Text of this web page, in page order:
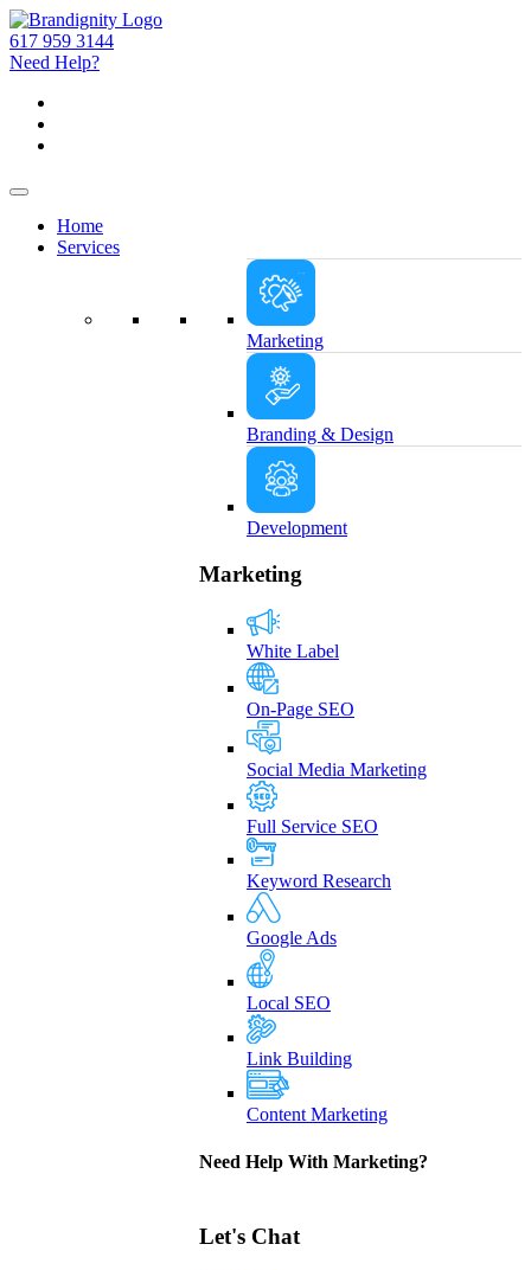
617 959 3144
Need Help?
Home
Services
Marketing
Branding & Design
Development
Marketing
White Label
On-Page SEO
Social Media Marketing
Full Service SEO
Keyword Research
Google Ads
Local SEO
Link Building
Content Marketing
Need Help With Marketing?
Let's Chat